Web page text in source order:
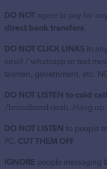
DO NOT agree to pay for
direct bank transfers.
DO NOT CLICK LINKS in
email / whatsapp or text
taxman, government, etc.
DO NOT LISTEN to cold
/broadband deals. Hang up.
DO NOT LISTEN to people
PC. CUT THEM OFF
IGNORE people messaging